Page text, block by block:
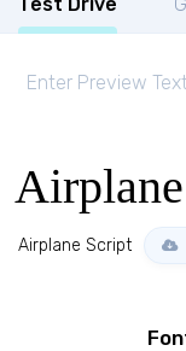
Airplane Script